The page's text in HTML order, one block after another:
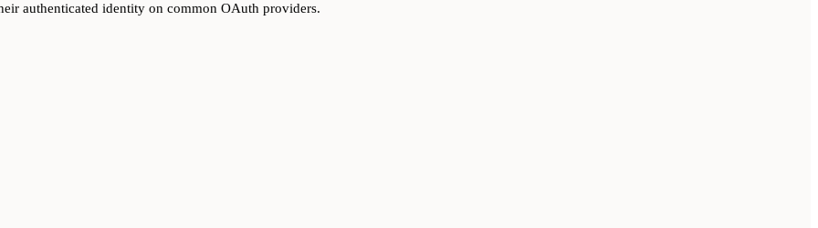
authenticated identity on common OAuth providers.